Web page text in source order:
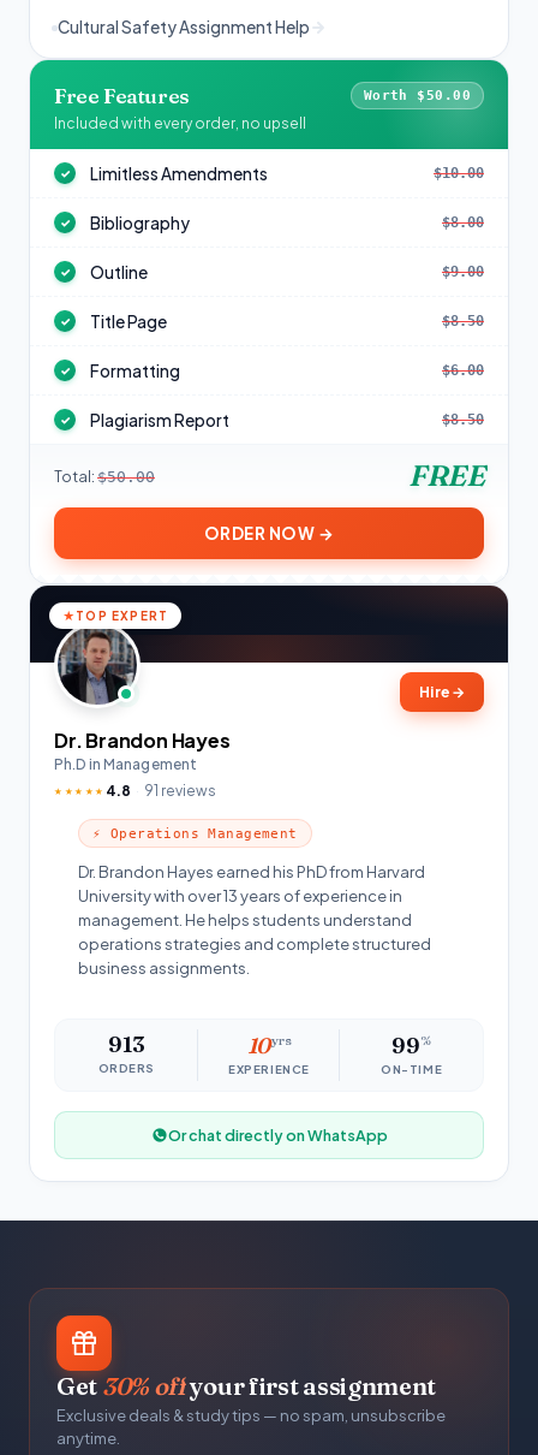
Cultural Safety Assignment Help
Free Features Worth $50.00
Included with every order, no upsell
✓ Limitless Amendments $10.00
✓ Bibliography $8.00
✓ Outline $9.00
✓ Title Page $8.50
✓ Formatting $6.00
✓ Plagiarism Report $8.50
Total: $50.00 FREE
ORDER NOW →
TOP EXPERT
Hire →
Dr. Brandon Hayes
Ph.D in Management
★★★★★ 4.8 91 reviews
⚡ Operations Management
Dr. Brandon Hayes earned his PhD from Harvard
University with over 13 years of experience in
management. He helps students understand
operations strategies and complete structured
business assignments.
913
ORDERS
10yrs
EXPERIENCE
99%
ON-TIME
Or chat directly on WhatsApp
Get30% offyour first assignment
Exclusive deals & study tips — no spam, unsubscribe
anytime.